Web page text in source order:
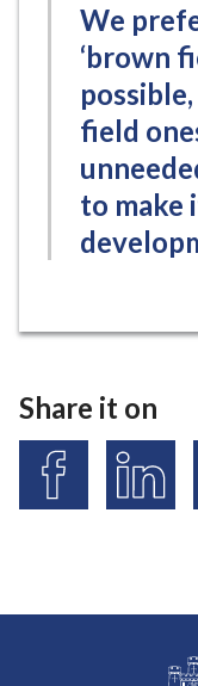
We
‘brown
field
to make
Share it on
S
S